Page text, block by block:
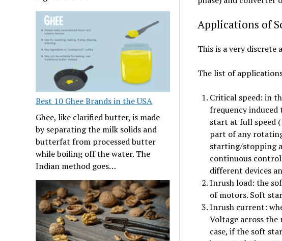
Best 10 Ghee Brands in the USA
Ghee, like clarified butter, is made
by separating the milk solids and
butterfat from processed butter
while boiling off the water. The
Indian method goes…
Applications of
This is a very
The list of
Critical speed: in
frequency induced
start at full speed
part of any
starting/stopping
continuous
different devices
Inrush load: the
of motors. Soft
Inrush current:
Voltage across
case, if the soft